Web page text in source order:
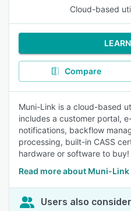
Cloud-based
Compare
Muni-Link is a cloud-based
includes a customer portal,
notifications, backflow
processing, built-in CASS
hardware or software to buy!
Read more about Muni-Link
Users also